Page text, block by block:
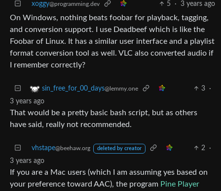
xoggy@programming.dev 5 · 3 years ago
On Windows, nothing beats foobar for playback, tagging,
and conversion support. I use Deadbeef which is like the
Foobar of Linux. It has a similar user interface and a playlist
format conversion tool as well. VLC also converted audio if
I remember correctly?
sin_free_for_00_days@lemmy.one 3
·
3 years ago
That would be a pretty basic bash script, but as others
have said, really not recommended.
vhstape@beehaw.org deleted by creator 2
·
3 years ago
If you are a Mac users (which I am assuming yes based on
your preference toward AAC), the program Pine Player